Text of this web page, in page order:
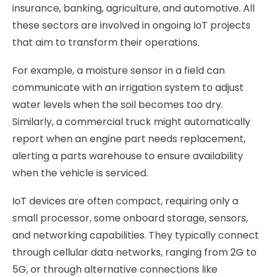
insurance, banking, agriculture, and automotive. All
these sectors are involved in ongoing IoT projects
that aim to transform their operations.
For example, a moisture sensor in a field can
communicate with an irrigation system to adjust
water levels when the soil becomes too dry.
Similarly, a commercial truck might automatically
report when an engine part needs replacement,
alerting a parts warehouse to ensure availability
when the vehicle is serviced.
IoT devices are often compact, requiring only a
small processor, some onboard storage, sensors,
and networking capabilities. They typically connect
through cellular data networks, ranging from 2G to
5G, or through alternative connections like